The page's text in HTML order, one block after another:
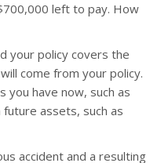
left to pay. How
your policy covers the
come from your policy.
you have now, such as
assets, such as
accident and a resulting